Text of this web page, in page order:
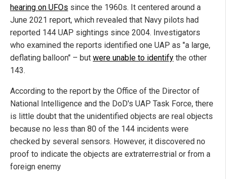
hearing on UFOs since the 1960s. It centered around a
June 2021 report, which revealed that Navy pilots had
reported 144 UAP sightings since 2004. Investigators
who examined the reports identified one UAP as "a large,
deflating balloon" – but were unable to identify the other
143.
According to the report by the Office of the Director of
National Intelligence and the DoD's UAP Task Force, there
is little doubt that the unidentified objects are real objects
because no less than 80 of the 144 incidents were
checked by several sensors. However, it discovered no
proof to indicate the objects are extraterrestrial or from a
foreign enemy